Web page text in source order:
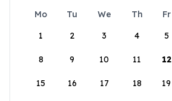
Mo Tu We Th Fr
1
2 3 4 5
8 9 10 11 12
15 16 17 18 19